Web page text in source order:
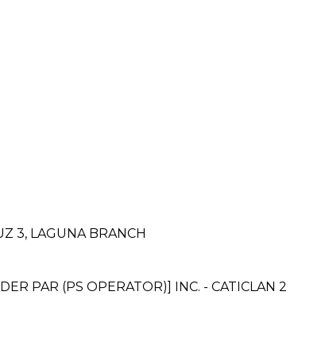
3, LAGUNA BRANCH
PAR (PS OPERATOR)] INC. - CATICLAN 2